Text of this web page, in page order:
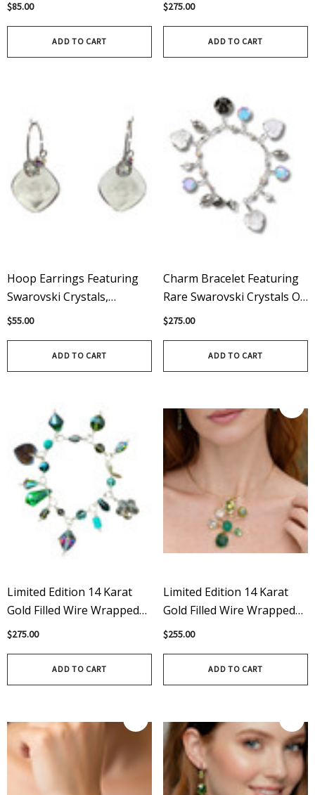
$85.00
ADD TO CART
$275.00
ADD TO CART
Hoop Earrings Featuring
Swarovski Crystals,
Handcrafted In Sterling
$55.00
ADD TO CART
Charm Bracelet Featuring
Rare Swarovski Crystals On
Sterling Silver – Limited
$275.00
ADD TO CART
Limited Edition 14 Karat
Gold Filled Wire Wrapped
Vintage Swarovski Crystal
$275.00
ADD TO CART
Limited Edition 14 Karat
Gold Filled Wire Wrapped
Rare Vintage Swarovski
$255.00
ADD TO CART